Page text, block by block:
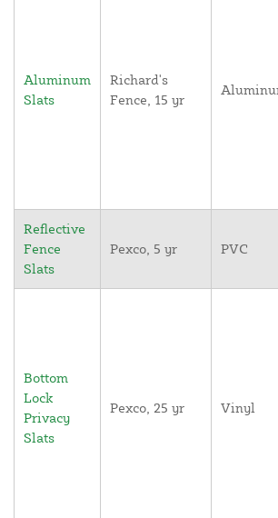
Aluminum
Slats
Richard's
Fence, 15 yr
Reflective
Fence
Slats
Pexco, 5 yr PVC
Bottom
Lock
Privacy
Slats
Pexco, 25 yr Vinyl